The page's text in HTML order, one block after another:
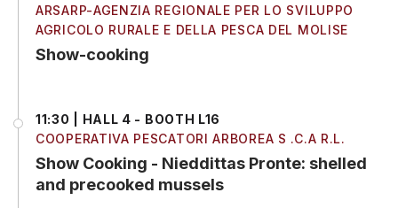
ARSARP-AGENZIA REGIONALE PER LO SVILUPPO
AGRICOLO RURALE E DELLA PESCA DEL MOLISE
Show-cooking
11:30 | HALL 4 - BOOTH L16
COOPERATIVA PESCATORI ARBOREA S .C.A R.L.
Show Cooking - Nieddittas Pronte: shelled
and precooked mussels